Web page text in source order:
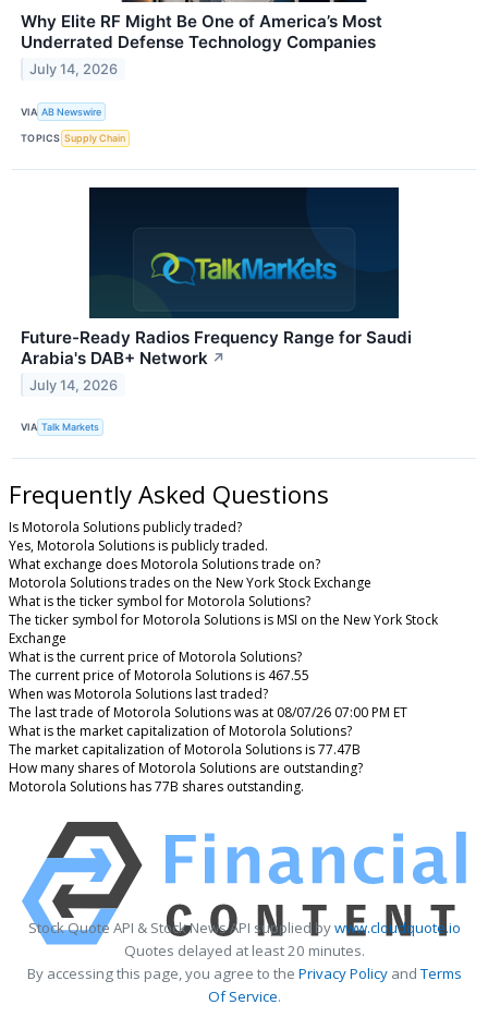
Why Elite RF Might Be One of America’s Most
Underrated Defense Technology Companies
July 14, 2026
VIA AB Newswire
TOPICS Supply Chain
Future-Ready Radios Frequency Range for Saudi
Arabia's DAB+ Network ↗
July 14, 2026
VIA Talk Markets
Frequently Asked Questions
Is Motorola Solutions publicly traded?
Yes, Motorola Solutions is publicly traded.
What exchange does Motorola Solutions trade on?
Motorola Solutions trades on the New York Stock Exchange
What is the ticker symbol for Motorola Solutions?
The ticker symbol for Motorola Solutions is MSI on the New York Stock
Exchange
What is the current price of Motorola Solutions?
The current price of Motorola Solutions is 467.55
When was Motorola Solutions last traded?
The last trade of Motorola Solutions was at 08/07/26 07:00 PM ET
What is the market capitalization of Motorola Solutions?
The market capitalization of Motorola Solutions is 77.47B
How many shares of Motorola Solutions are outstanding?
Motorola Solutions has 77B shares outstanding.
Stock Quote API & Stock News API supplied bywww.cloudquote.io
Quotes delayed at least 20 minutes.
By accessing this page, you agree to the Privacy PolicyandTerms
Of Service.